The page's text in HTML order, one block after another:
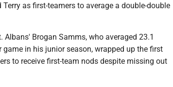
as first-teamers to average a double-double
Brogan Samms, who averaged 23.1
in his junior season, wrapped up the first
to receive first-team nods despite missing out